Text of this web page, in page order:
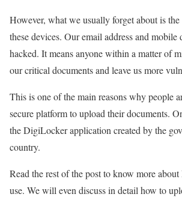
However, what we usually forget about is
these devices. Our email address and mobile
hacked. It means anyone within a matter of
our critical documents and leave us more
This is one of the main reasons why people
secure platform to upload their documents.
the DigiLocker application created by the
country.
Read the rest of the post to know more
use. We will even discuss in detail how to